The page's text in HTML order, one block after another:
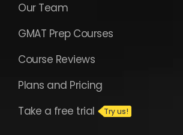
Our Team
GMAT Prep Courses
Course Reviews
Plans and Pricing
Take a free trial